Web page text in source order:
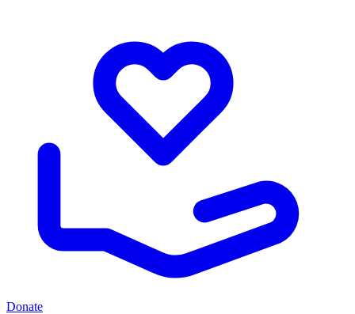
Donate